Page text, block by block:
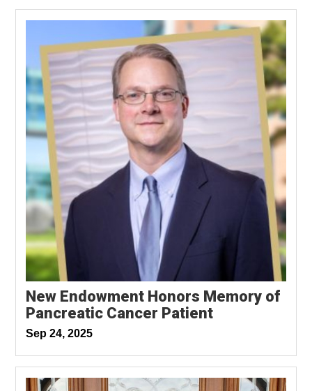
New Endowment Honors Memory of
Pancreatic Cancer Patient
Sep 24, 2025